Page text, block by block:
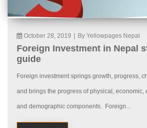
October 28, 2019 By Yellowpages Nepal
Foreign Investment in Nepal
guide
Foreign investment springs growth, progress,
and brings the progress of physical, economic,
and demographic components. Foreign...